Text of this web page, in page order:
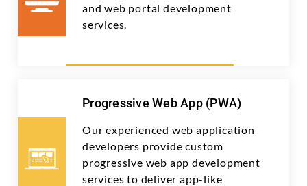
and web portal development
services.
Progressive Web App (PWA)
Our experienced web application
developers provide custom
progressive web app development
services to deliver app-like